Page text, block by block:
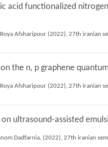
functionalized
the n, p graphene
ultrasound-assisted